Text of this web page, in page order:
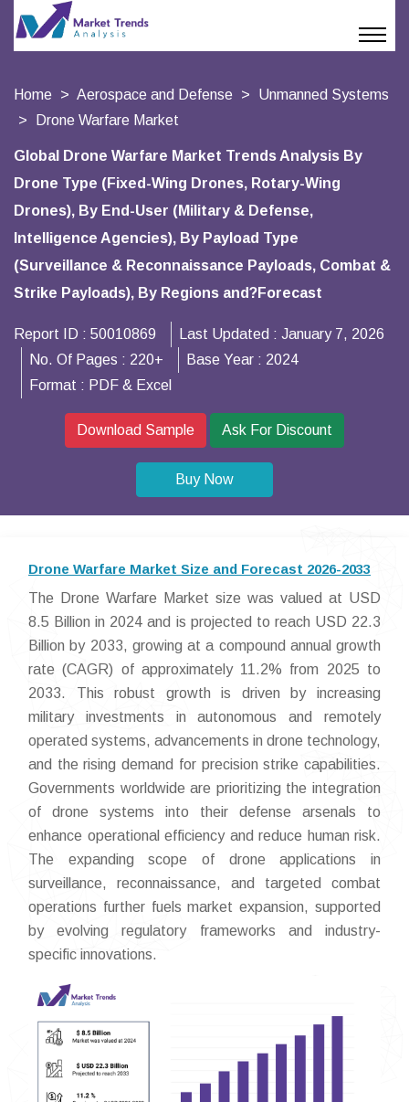
Home Aerospace and Defense
Unmanned Systems
Drone Warfare Market
Global Drone Warfare Market Trends Analysis By
Drone Type (Fixed-Wing Drones, Rotary-Wing
Drones), By End-User (Military & Defense,
Intelligence Agencies), By Payload Type
(Surveillance & Reconnaissance Payloads, Combat &
Strike Payloads), By Regions and?Forecast
Report ID : 50010869 Last Updated : January 7, 2026
No. Of Pages : 220+ Base Year : 2024
Format : PDF & Excel
Download Sample Ask For Discount
Buy Now
Drone Warfare Market Size and Forecast 2026-2033
The Drone Warfare Market size was valued at USD
8.5 Billion in 2024 and is projected to reach USD 22.3
Billion by 2033, growing at a compound annual growth
rate (CAGR) of approximately 11.2% from 2025 to
2033. This robust growth is driven by increasing
military investments in autonomous and remotely
operated systems, advancements in drone technology,
and the rising demand for precision strike capabilities.
Governments worldwide are prioritizing the integration
of drone systems into their defense arsenals to
enhance operational efficiency and reduce human risk.
The expanding scope of drone applications in
surveillance, reconnaissance, and targeted combat
operations further fuels market expansion, supported
by evolving regulatory frameworks and industry-
specific innovations.